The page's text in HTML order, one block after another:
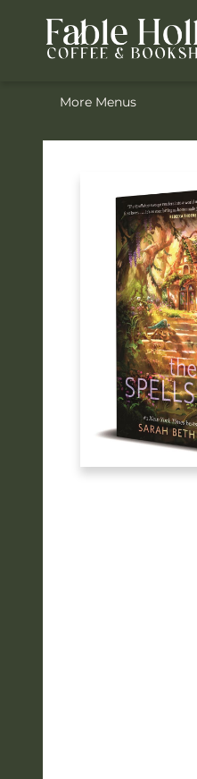
Home
ACOTAR Pre-order
Shop
Join the Knighthood
Events
Drink Menu
Contact & Hours
FAQ
More Menus
Fable Hollow Bookshoppe